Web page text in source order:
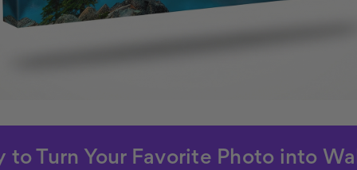
to Turn Your Favorite Photo into